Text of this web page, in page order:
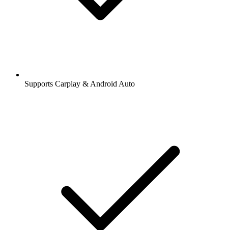
Supports Carplay & Android Auto